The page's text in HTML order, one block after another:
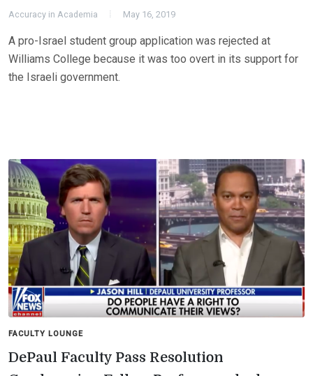
Accuracy in Academia May 16, 2019
A pro-Israel student group application was rejected at
Williams College because it was too overt in its support for
the Israeli government.
FACULTY LOUNGE
DePaul Faculty Pass Resolution